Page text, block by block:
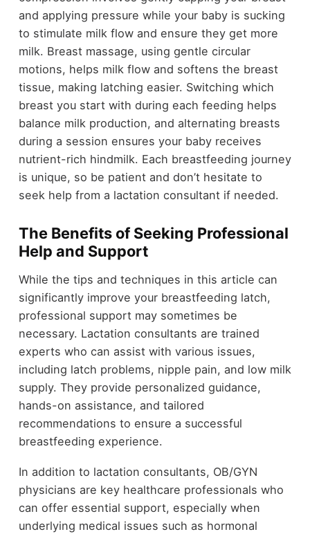
and applying pressure while your baby is sucking
to stimulate milk flow and ensure they get more
milk. Breast massage, using gentle circular
motions, helps milk flow and softens the breast
tissue, making latching easier. Switching which
breast you start with during each feeding helps
balance milk production, and alternating breasts
during a session ensures your baby receives
nutrient-rich hindmilk. Each breastfeeding journey
is unique, so be patient and don’t hesitate to
seek help from a lactation consultant if needed.
The Benefits of Seeking Professional
Help and Support
While the tips and techniques in this article can
significantly improve your breastfeeding latch,
professional support may sometimes be
necessary. Lactation consultants are trained
experts who can assist with various issues,
including latch problems, nipple pain, and low milk
supply. They provide personalized guidance,
hands-on assistance, and tailored
recommendations to ensure a successful
breastfeeding experience.
In addition to lactation consultants, OB/GYN
physicians are key healthcare professionals who
can offer essential support, especially when
underlying medical issues such as hormonal